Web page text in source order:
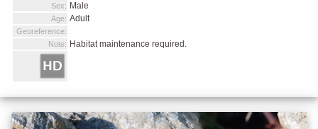
Sex: Male
Age: Adult
Georeference:
Note: Habitat maintenance required.